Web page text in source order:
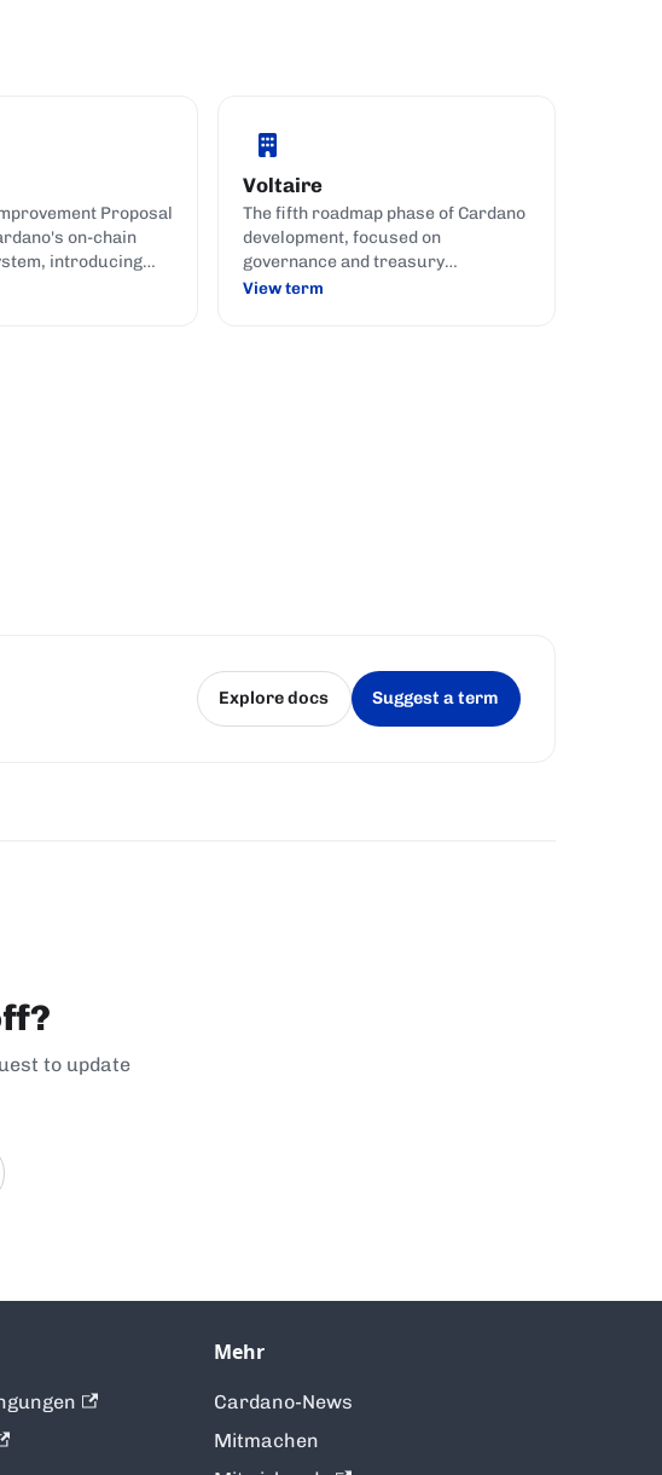
Proposal
on-chain
introducing
Voltaire
The fifth roadmap phase of Cardano
development, focused on
governance and treasury
management.
View term
Explore docs
(opens in a new tab)
Suggest a term
(opens in a new tab)
to update
Mehr
Cardano-News
Mitmachen